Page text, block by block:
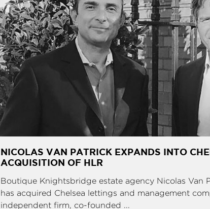
NICOLAS VAN PATRICK EXPANDS INTO
ACQUISITION OF HLR
Boutique Knightsbridge estate agency Nicolas Van
has acquired Chelsea lettings and management
independent firm, co-founded ...